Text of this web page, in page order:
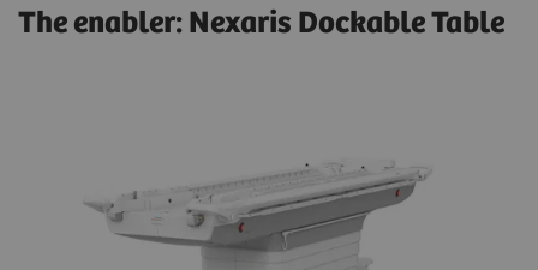
The enabler: Nexaris Dockable Table